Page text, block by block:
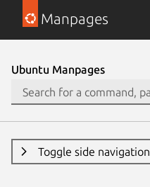
Manpages
Ubuntu Manpages
Toggle side navigation